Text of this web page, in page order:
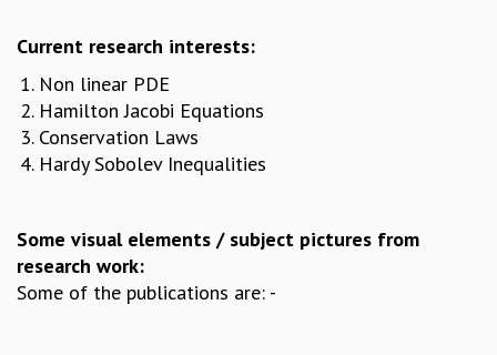
ACADEMIC FREEDOM
DIVERSITY & INCLUSIVENESS
ETHICAL GUIDELINES
ACADEMIC
COLLOQUIA
LECTURE SERIES
TMC DISTINGUISHED LECTURES
Current research interests:
Non linear PDE
Hamilton Jacobi Equations
Conservation Laws
Hardy Sobolev Inequalities
Some visual elements / subject pictures from
research work:
Some of the publications are: -